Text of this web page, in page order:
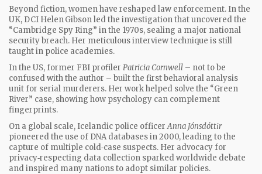
Beyond fiction, women have reshaped law enforcement. In the
UK, DCI Helen Gibson led the investigation that uncovered the
“Cambridge Spy Ring” in the 1970s, sealing a major national
security breach. Her meticulous interview technique is still
taught in police academies.
In the US, former FBI profiler Patricia Cornwell – not to be
confused with the author – built the first behavioral analysis
unit for serial murderers. Her work helped solve the “Green
River” case, showing how psychology can complement
fingerprints.
On a global scale, Icelandic police officerAnna Jónsdóttir
pioneered the use of DNA databases in 2000, leading to the
capture of multiple cold‑case suspects. Her advocacy for
privacy‑respecting data collection sparked worldwide debate
and inspired many nations to adopt similar policies.